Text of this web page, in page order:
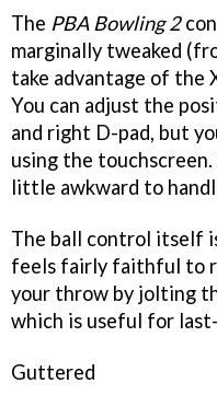
The PBA Bowling 2
marginally tweaked
take advantage of the
You can adjust the
and right D-pad, but
using the touchscreen.
little awkward to
The ball control itself
feels fairly faithful to
your throw by jolting
which is useful for
Guttered